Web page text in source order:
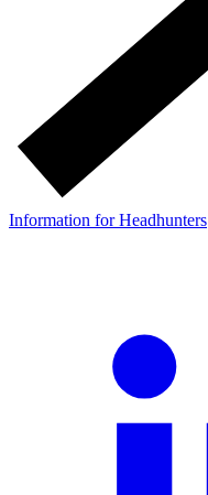
Information for Headhunters